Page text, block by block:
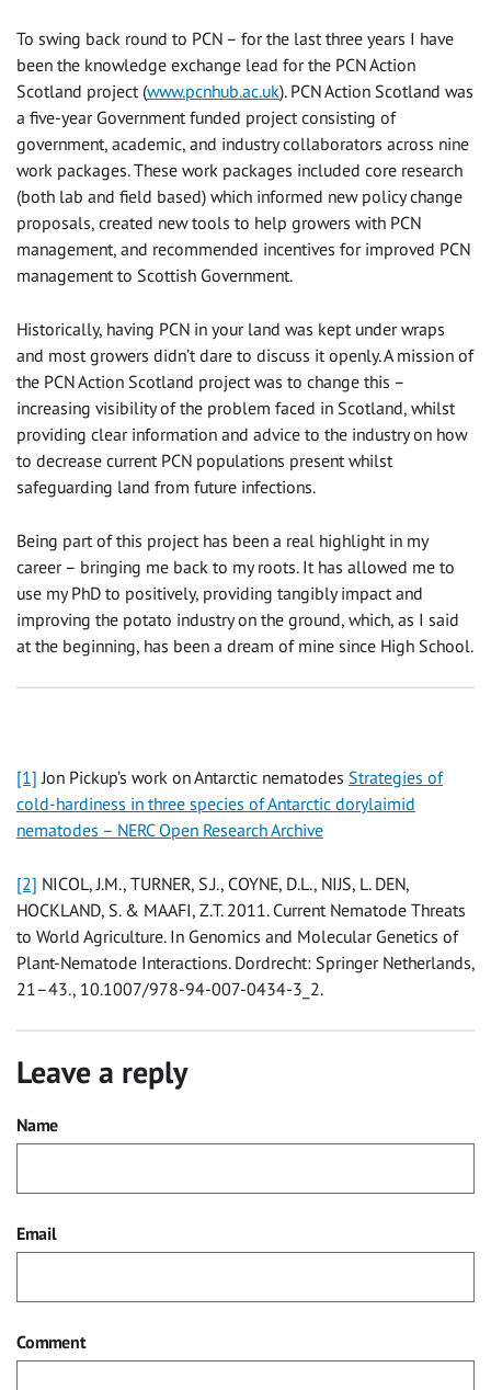
To swing back round to PCN – for the last three years I have
been the knowledge exchange lead for the PCN Action
Scotland project (www.pcnhub.ac.uk). PCN Action Scotland was
a five-year Government funded project consisting of
government, academic, and industry collaborators across nine
work packages. These work packages included core research
(both lab and field based) which informed new policy change
proposals, created new tools to help growers with PCN
management, and recommended incentives for improved PCN
management to Scottish Government.
Historically, having PCN in your land was kept under wraps
and most growers didn’t dare to discuss it openly. A mission of
the PCN Action Scotland project was to change this –
increasing visibility of the problem faced in Scotland, whilst
providing clear information and advice to the industry on how
to decrease current PCN populations present whilst
safeguarding land from future infections.
Being part of this project has been a real highlight in my
career – bringing me back to my roots. It has allowed me to
use my PhD to positively, providing tangibly impact and
improving the potato industry on the ground, which, as I said
at the beginning, has been a dream of mine since High School.
[1] Jon Pickup’s work on Antarctic nematodes Strategies of
cold-hardiness in three species of Antarctic dorylaimid
nematodes – NERC Open Research Archive
[2] NICOL, J.M., TURNER, S.J., COYNE, D.L., NIJS, L. DEN,
HOCKLAND, S. & MAAFI, Z.T. 2011. Current Nematode Threats
to World Agriculture. In Genomics and Molecular Genetics of
Plant-Nematode Interactions. Dordrecht: Springer Netherlands,
21–43., 10.1007/978-94-007-0434-3_2.
Leave a reply
Name
Email
Comment